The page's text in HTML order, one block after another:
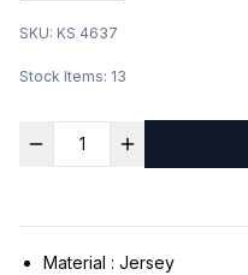
SKU: KS 4637
Stock Items: 13
Material : Jersey